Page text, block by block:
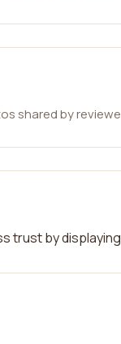
shared by
trust by